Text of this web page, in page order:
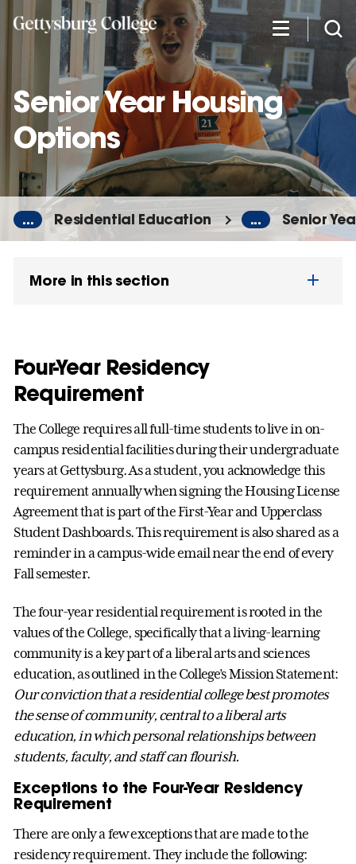
Senior Year Housing
Options
... Residential Education ... Senior
More in this section
Four-Year Residency
Requirement
The College requires all full-time students to live in on-
campus residential facilities during their undergraduate
years at Gettysburg. As a student, you acknowledge this
requirement annually when signing the Housing License
Agreement that is part of the First-Year and Upperclass
Student Dashboards. This requirement is also shared as a
reminder in a campus-wide email near the end of every
Fall semester.
The four-year residential requirement is rooted in the
values of the College, specifically that a living-learning
community is a key part of a liberal arts and sciences
education, as outlined in the College’s Mission Statement:
Our conviction that a residential college best promotes
the sense of community, central to a liberal arts
education, in which personal relationships between
students, faculty, and staff can flourish.
Exceptions to the Four-Year Residency
Requirement
There are only a few exceptions that are made to the
residency requirement. They include the following: